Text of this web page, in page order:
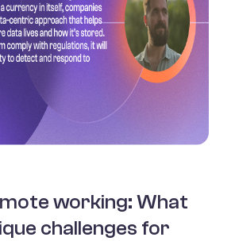
working: What
challenges for